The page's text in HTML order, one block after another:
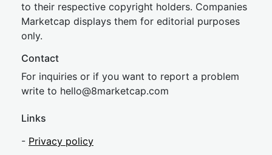
to their respective copyright holders. Companies
Marketcap displays them for editorial purposes
only.
Contact
For inquiries or if you want to report a problem
write to hello@8marketcap.com
Links
- Privacy policy